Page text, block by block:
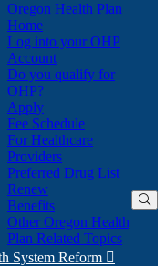
Oregon Health Plan
Home
Log into your OHP
Account(Opens
in
Do you qualify for
OHP?(Opens
in
new
window)
Apply
Fee Schedule
For Healthcare
Providers
Preferred Drug List
Renew
Benefits
Other Oregon Health
Plan Related Topics
System Reform 